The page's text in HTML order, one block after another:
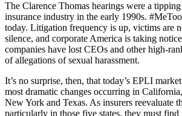
The Clarence Thomas hearings were a
insurance industry in the early 1990s.
today. Litigation frequency is up, victims are
silence, and corporate America is taking
companies have lost CEOs and other high-
of allegations of sexual harassment.
It’s no surprise, then, that today’s EPLI
most dramatic changes occurring in
New York and Texas. As insurers reevaluate
particularly in those five states, they must